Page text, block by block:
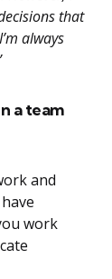
that
always
a team
and
work